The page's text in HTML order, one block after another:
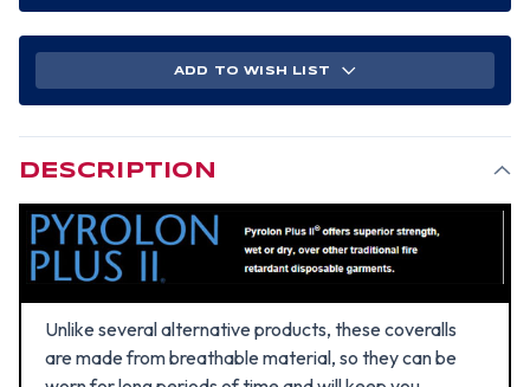
ADD TO WISH LIST
DESCRIPTION
Unlike several alternative products, these coveralls
are made from breathable material, so they can be